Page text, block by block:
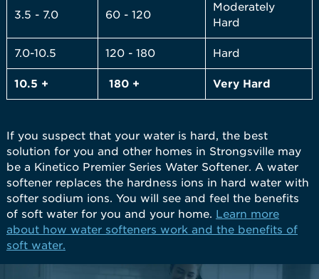
3.5 - 7.0 60 - 120
Moderately
Hard
7.0-10.5 120 - 180 Hard
10.5 + 180 + Very Hard
If you suspect that your water is hard, the best
solution for you and other homes in Strongsville may
be a Kinetico Premier Series Water Softener. A water
softener replaces the hardness ions in hard water with
softer sodium ions. You will see and feel the benefits
of soft water for you and your home. Learn more
about how water softeners work and the benefits of
soft water.